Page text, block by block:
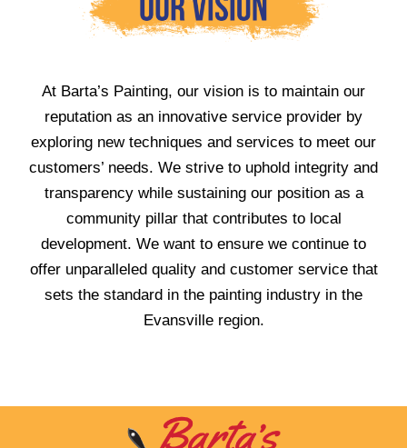
At Barta’s Painting, our vision is to maintain our
reputation as an innovative service provider by
exploring new techniques and services to meet our
customers’ needs. We strive to uphold integrity and
transparency while sustaining our position as a
community pillar that contributes to local
development. We want to ensure we continue to
offer unparalleled quality and customer service that
sets the standard in the painting industry in the
Evansville region.